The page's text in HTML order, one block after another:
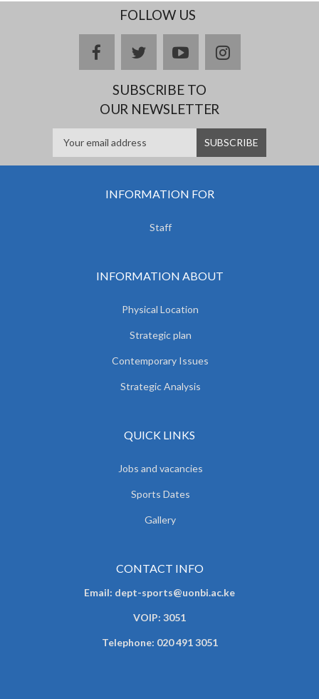
FOLLOW US
facebooktwitteryoutubeinstagram
SUBSCRIBE TO
OUR NEWSLETTER
INFORMATION FOR
Staff
INFORMATION ABOUT
Physical Location
Strategic plan
Contemporary Issues
Strategic Analysis
QUICK LINKS
Jobs and vacancies
Sports Dates
Gallery
CONTACT INFO
Email: dept-sports@uonbi.ac.ke
VOIP: 3051
Telephone: 020 491 3051